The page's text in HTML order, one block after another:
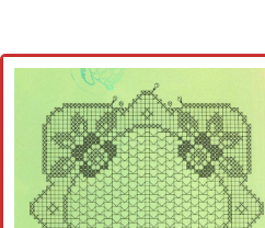
Cross stitch alphabet
Cross stitch Disney
Crochet round doily
Crochet flowers